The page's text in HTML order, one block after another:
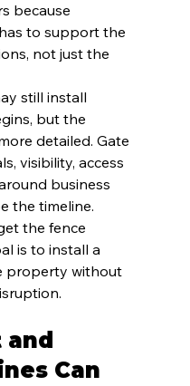
because
to support the
not just the
still install
but the
detailed. Gate
visibility, access
business
the timeline.
the fence
is to install a
property without
Can